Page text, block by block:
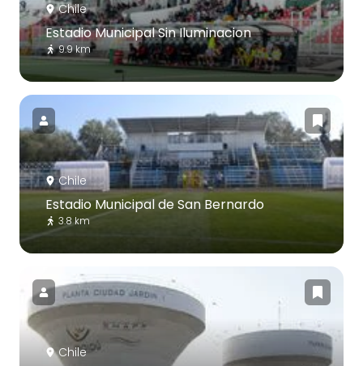
Chile
Estadio Municipal Sin Iluminacion
9.9 km
Chile
Estadio Municipal de San Bernardo
3.8 km
Chile